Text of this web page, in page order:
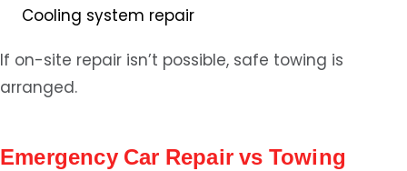
Cooling system repair
If on-site repair isn’t possible, safe towing is
arranged.
Emergency Car Repair vs Towing